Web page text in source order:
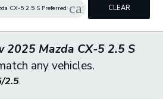
CX-5 2.5 S Preferred cancel CLEAR
FILTERS
2025 Mazda CX-5 2.5 S
any vehicles.
2.5.